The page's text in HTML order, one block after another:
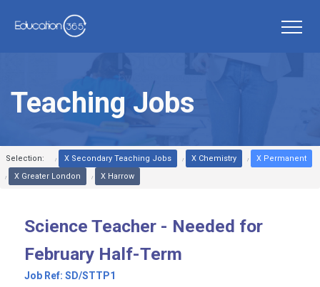
Teaching Jobs
Selection: X Secondary Teaching Jobs X Chemistry
X Permanent
X Greater London
X Harrow
Science Teacher - Needed for
February Half-Term
Job Ref: SD/STTP1